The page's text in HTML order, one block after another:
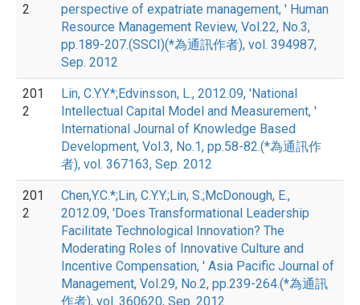
2
perspective of expatriate management, ' Human
Resource Management Review, Vol.22, No.3,
pp.189-207.(SSCI)(*為通訊作者), vol. 394987,
Sep. 2012
201
2
Lin, C.Y.Y.*;Edvinsson, L., 2012.09, 'National
Intellectual Capital Model and Measurement, '
International Journal of Knowledge Based
Development, Vol.3, No.1, pp.58-82.(*為通訊作
者), vol. 367163, Sep. 2012
201
2
Chen,Y.C.*;Lin, C.Y.Y.;Lin, S.;McDonough, E.,
2012.09, 'Does Transformational Leadership
Facilitate Technological Innovation? The
Moderating Roles of Innovative Culture and
Incentive Compensation, ' Asia Pacific Journal of
Management, Vol.29, No.2, pp.239-264.(*為通訊
作者), vol. 360620, Sep. 2012